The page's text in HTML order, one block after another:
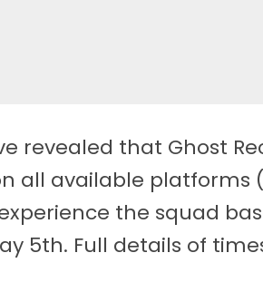
revealed that Ghost
all available platforms
the squad
5th. Full details of